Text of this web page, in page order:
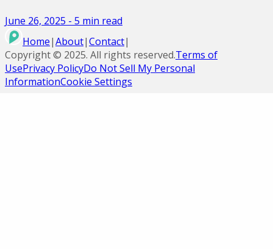
June 26, 2025 - 5 min read
Home|About|Contact|
Copyright © 2025. All rights reserved.Terms of
UsePrivacy PolicyDo Not Sell My Personal
InformationCookie Settings